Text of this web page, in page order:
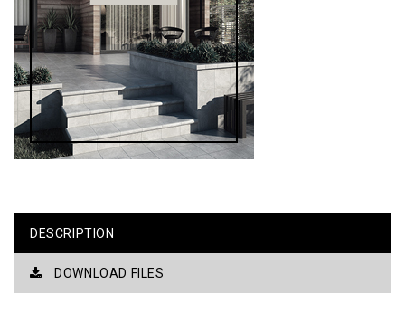
DESCRIPTION
DOWNLOAD FILES